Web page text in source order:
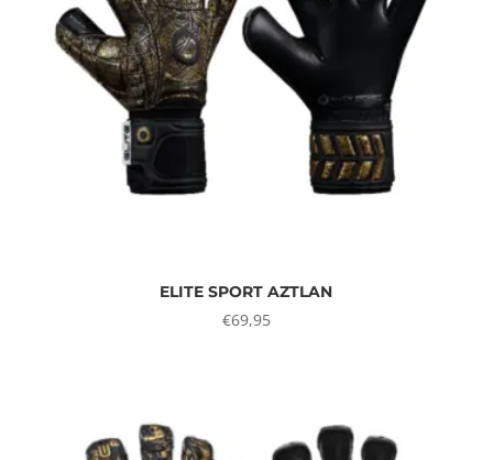
ELITE SPORT AZTLAN
€69,95